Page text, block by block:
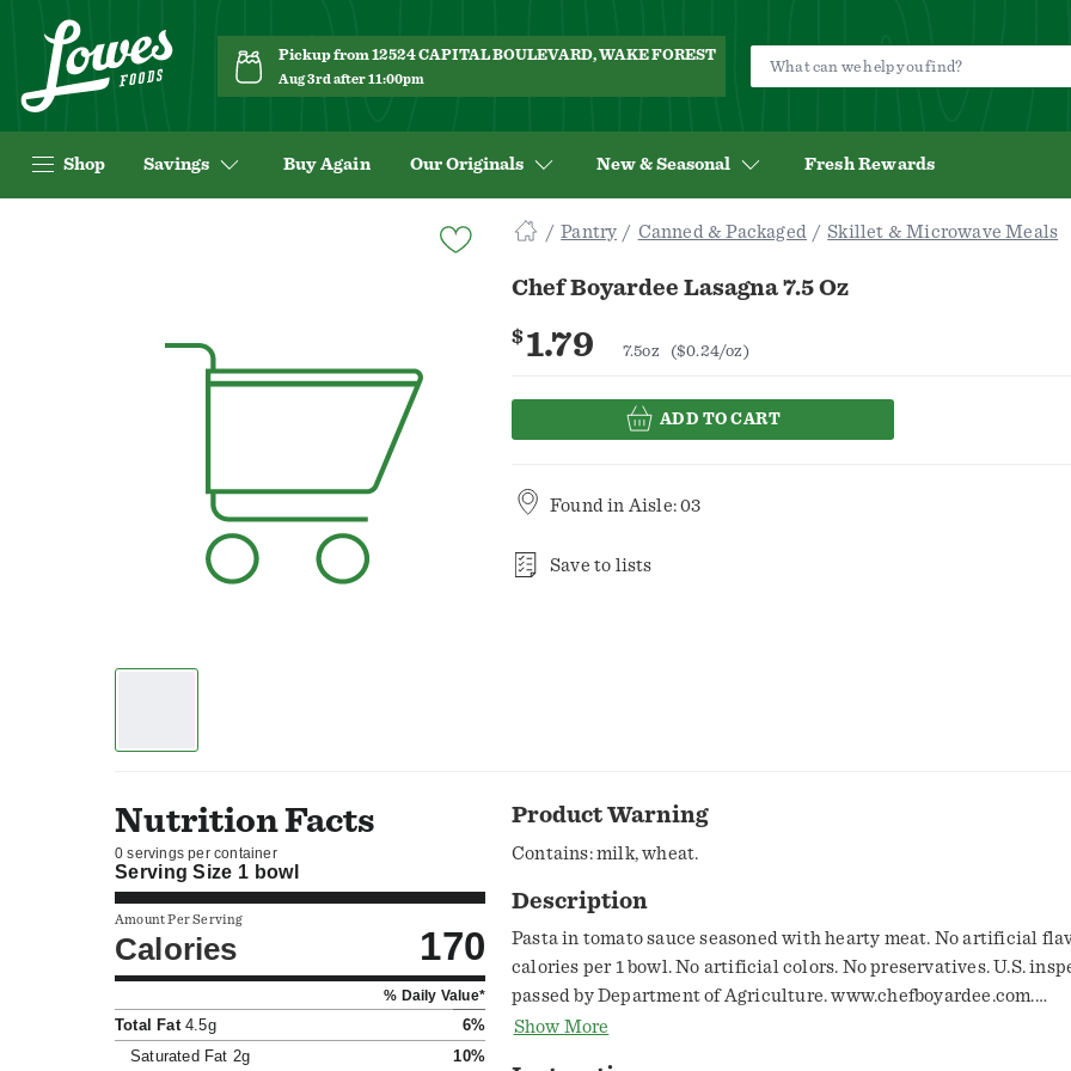
Pickup from 12524 CAPITAL BOULEVARD, WAKE FOREST
Aug 3rd after 11:00pm
Shop Savings Buy Again Our Originals New & Seasonal Fresh Rewards
Pantry Canned & Packaged Skillet & Microwave Meals
Chef Boyardee Lasagna 7.5 Oz
$1.79 7.5oz ($0.24/oz)
ADD TO CART
Found in Aisle: 03
Save to lists
Nutrition Facts
0 servings per container
Serving Size 1 bowl
Amount Per Serving
Calories 170
% Daily Value*
Total Fat4.5g
6%
Saturated Fat 2g 10%
Product Warning
Contains: milk, wheat.
Description
Pasta in tomato sauce seasoned with hearty meat. No artificial
calories per 1 bowl. No artificial colors. No preservatives. U.S.
passed by Department of Agriculture. www.chefboyardee.com.
how2recycle.info. SmartLabel: Scan for more food information or
Show More